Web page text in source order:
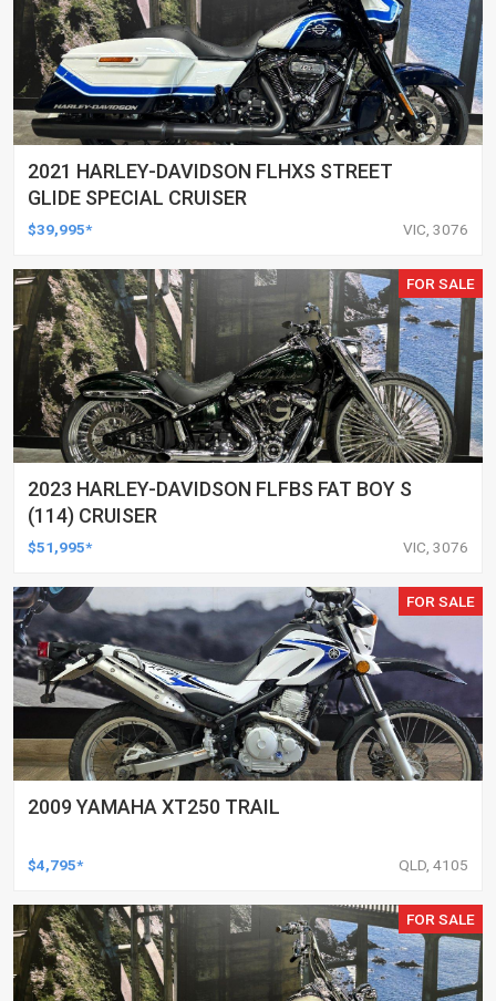
2021 HARLEY-DAVIDSON FLHXS STREET
GLIDE SPECIAL CRUISER
$39,995* VIC, 3076
FOR SALE
2023 HARLEY-DAVIDSON FLFBS FAT BOY S
(114) CRUISER
$51,995* VIC, 3076
FOR SALE
2009 YAMAHA XT250 TRAIL
$4,795* QLD, 4105
FOR SALE